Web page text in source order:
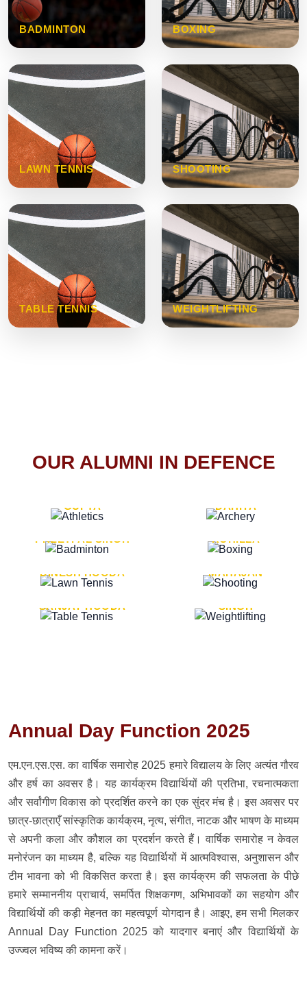
BADMINTON BOXING
LAWN TENNIS SHOOTING
TABLE TENNIS WEIGHTLIFTING
OUR ALUMNI IN DEFENCE
GUPTA
DAHIYA
LT. GENERAL
PREETPAL SINGH
LT. GENERAL PVIKASH
ROHILLA
DINESH HOODA
MAJOR GENERAL AJAY
MAHAJAN
SANJAY HOODA
MAJOR GENERAL K.P.
SINGH
Annual Day Function 2025
एम.एन.एस.एस. का वार्षिक समारोह 2025 हमारे विद्यालय के लिए अत्यंत गौरव
और हर्ष का अवसर है। यह कार्यक्रम विद्यार्थियों की प्रतिभा, रचनात्मकता
और सर्वांगीण विकास को प्रदर्शित करने का एक सुंदर मंच है। इस अवसर पर
छात्र-छात्राएँ सांस्कृतिक कार्यक्रम, नृत्य, संगीत, नाटक और भाषण के माध्यम
से अपनी कला और कौशल का प्रदर्शन करते हैं। वार्षिक समारोह न केवल
मनोरंजन का माध्यम है, बल्कि यह विद्यार्थियों में आत्मविश्वास, अनुशासन और
टीम भावना को भी विकसित करता है। इस कार्यक्रम की सफलता के पीछे
हमारे सम्माननीय प्राचार्य, समर्पित शिक्षकगण, अभिभावकों का सहयोग और
विद्यार्थियों की कड़ी मेहनत का महत्वपूर्ण योगदान है। आइए, हम सभी मिलकर
Annual Day Function 2025 को यादगार बनाएं और विद्यार्थियों के
उज्ज्वल भविष्य की कामना करें।